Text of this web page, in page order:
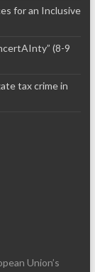
for an Inclusive
(8-9
tax crime in
Union’s